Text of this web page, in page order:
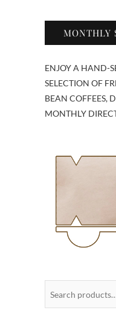
MONTHLY
ENJOY A HAND-
SELECTION OF
BEAN COFFEES,
MONTHLY